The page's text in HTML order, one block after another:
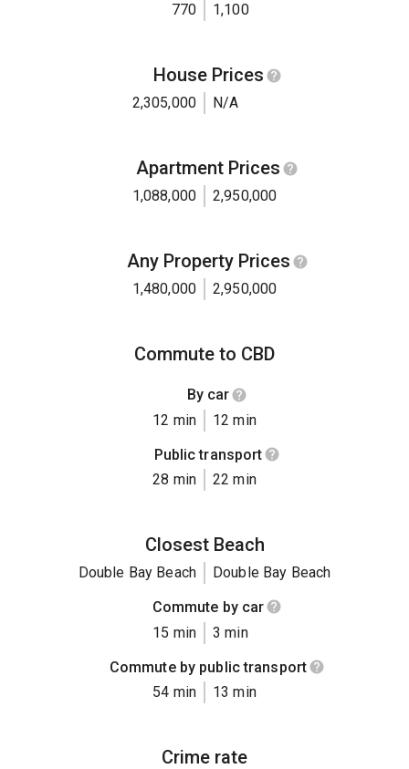
770
1,100
House Prices
2,305,000 N/A
Apartment Prices
1,088,000 2,950,000
Any Property Prices
1,480,000 2,950,000
Commute to CBD
By car
12 min
12 min
Public transport
28 min
22 min
Closest Beach
Double Bay Beach
Double Bay Beach
Commute by car
15 min
3 min
Commute by public transport
54 min
13 min
Crime rate